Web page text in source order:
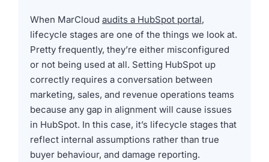
When MarCloud audits a HubSpot portal,
lifecycle stages are one of the things we look at.
Pretty frequently, they’re either misconfigured
or not being used at all. Setting HubSpot up
correctly requires a conversation between
marketing, sales, and revenue operations teams
because any gap in alignment will cause issues
in HubSpot. In this case, it’s lifecycle stages that
reflect internal assumptions rather than true
buyer behaviour, and damage reporting.